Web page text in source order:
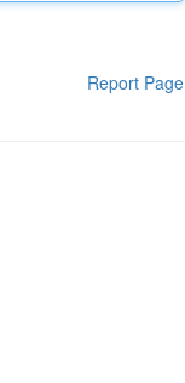
Report Page